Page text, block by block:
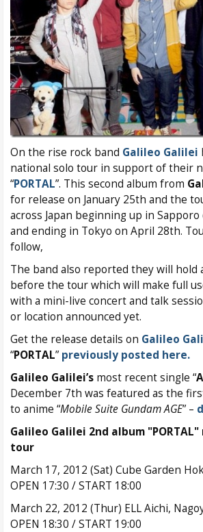
On the rise rock band Galileo Galilei
national solo tour in support of their
“PORTAL”. This second album from
for release on January 25th and the
across Japan beginning up in
and ending in Tokyo on April 28th.
follow,
The band also reported they will hold
before the tour which will make full
with a mini-live concert and talk
or location announced yet.
Get the release details on Galileo
“PORTAL” previously posted here.
Galileo Galilei’s most recent single “
December 7th was featured as the
to anime “Mobile Suite Gundam AGE” –
Galileo Galilei 2nd album
tour
March 17, 2012 (Sat) Cube Garden
OPEN 17:30 / START 18:00
March 22, 2012 (Thur) ELL Aichi,
OPEN 18:30 / START 19:00